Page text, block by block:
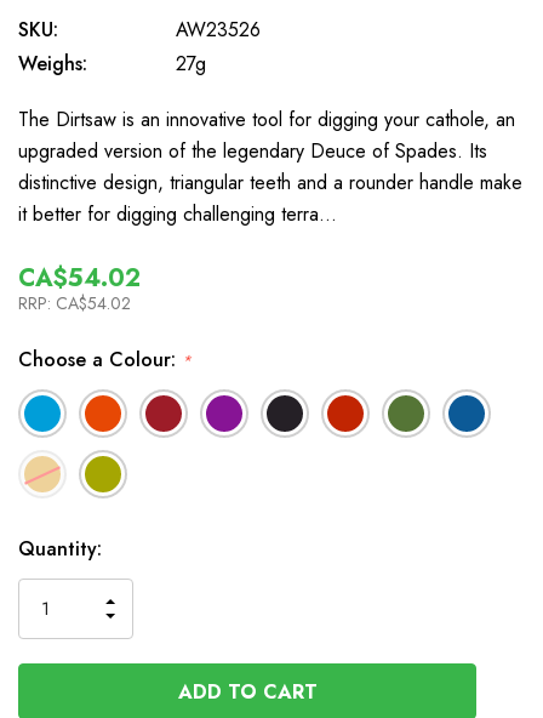
SKU:
AW23526
Weighs:
27g
The Dirtsaw is an innovative tool for digging your cathole, an
upgraded version of the legendary Deuce of Spades. Its
distinctive design, triangular teeth and a rounder handle make
it better for digging challenging terra…
CA$54.02
RRP: CA$54.02
Choose a Colour: *
In
Stock
Quantity:
QUANTITY
OF
UNDEFINED
INCREASE
QUANTITY
OF
UNDEFINED